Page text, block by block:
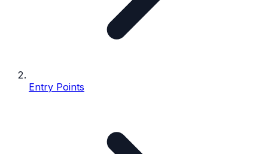
Entry Points